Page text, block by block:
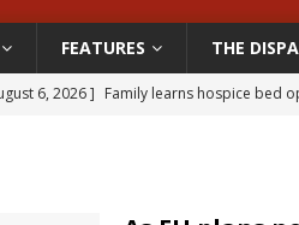
FEATURES THE
6, 2026 ] Family learns hospice bed
Florida bishops urge
Bishop Valdivia: Ceuta